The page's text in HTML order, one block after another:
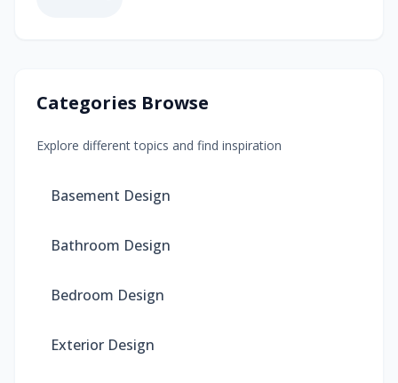
Categories Browse
Explore different topics and find inspiration
Basement Design
Bathroom Design
Bedroom Design
Exterior Design